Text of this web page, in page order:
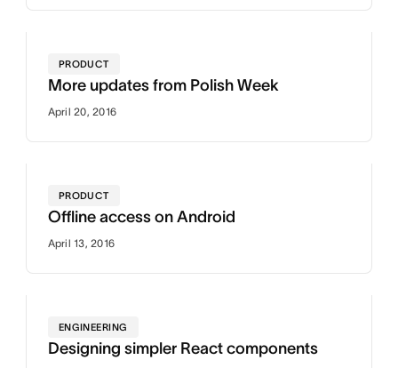
PRODUCT
More updates from Polish Week
April 20, 2016
PRODUCT
Offline access on Android
April 13, 2016
ENGINEERING
Designing simpler React components